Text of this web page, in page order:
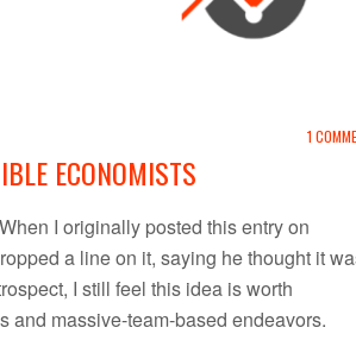
1
ECONOMISTS
I originally posted this entry on
a line on it, saying he thought it
I still feel this idea is worth
and massive-team-based endeavors.